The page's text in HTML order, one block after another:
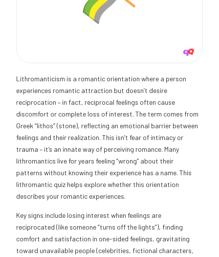
Lithromanticism is a romantic orientation where a person
experiences romantic attraction but doesn’t desire
reciprocation – in fact, reciprocal feelings often cause
discomfort or complete loss of interest. The term comes from
Greek “lithos” (stone), reflecting an emotional barrier between
feelings and their realization. This isn’t fear of intimacy or
trauma – it’s an innate way of perceiving romance. Many
lithromantics live for years feeling “wrong” about their
patterns without knowing their experience has a name. This
lithromantic quiz helps explore whether this orientation
describes your romantic experiences.
Key signs include losing interest when feelings are
reciprocated (like someone “turns off the lights”), finding
comfort and satisfaction in one-sided feelings, gravitating
toward unavailable people (celebrities, fictional characters,